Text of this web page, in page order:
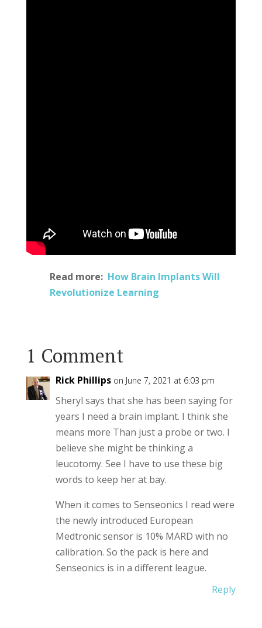
Read more: How Brain Implants Will
Revolutionize Learning
1 Comment
Rick Phillips on June 7, 2021 at 6:03 pm
Sheryl says that she has been saying for
years I need a brain implant. I think she
means more Than just a probe or two. I
believe she might be thinking a
leucotomy. See I have to use these big
words to keep her at bay.
When it comes to Senseonics I read were
the newly introduced European
Medtronic sensor is 10% MARD with no
calibration. So the pack is here and
Senseonics is in a different league.
Reply